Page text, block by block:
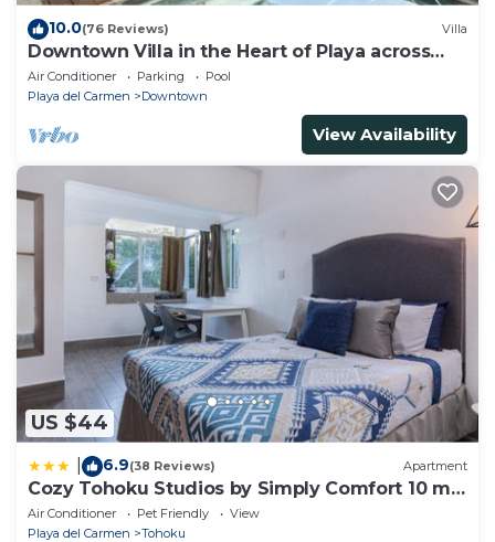
10.0(76 Reviews) Villa
Downtown Villa in the Heart of Playa across
Beach
Air Conditioner Parking
Pool
Playa del Carmen
Downtown
View Availability
US $44
6.9(38 Reviews) Apartment
Cozy Tohoku Studios by Simply Comfort 10 min
to the Beach
Air Conditioner Pet Friendly
View
Playa del Carmen
Tohoku